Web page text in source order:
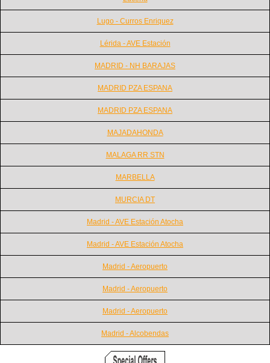
Lugo - Curros Enriquez
Lérida - AVE Estación
MADRID - NH BARAJAS
MADRID PZA ESPANA
MADRID PZA ESPANA
MAJADAHONDA
MALAGA RR STN
MARBELLA
MURCIA DT
Madrid - AVE Estación Atocha
Madrid - AVE Estación Atocha
Madrid - Aeropuerto
Madrid - Aeropuerto
Madrid - Aeropuerto
Madrid - Alcobendas